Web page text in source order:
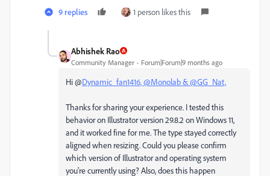
9 replies 1 person likes this
Abhishek Rao
Community Manager Forum|Forum|9 months ago
Hi @Dynamic_fan1416, @Monolab & @GG_Nat,
Thanks for sharing your experience. I tested this
behavior on Illustrator version 29.8.2 on Windows 11,
and it worked fine for me. The type stayed correctly
aligned when resizing. Could you please confirm
which version of Illustrator and operating system
you're currently using? Also, does this happen